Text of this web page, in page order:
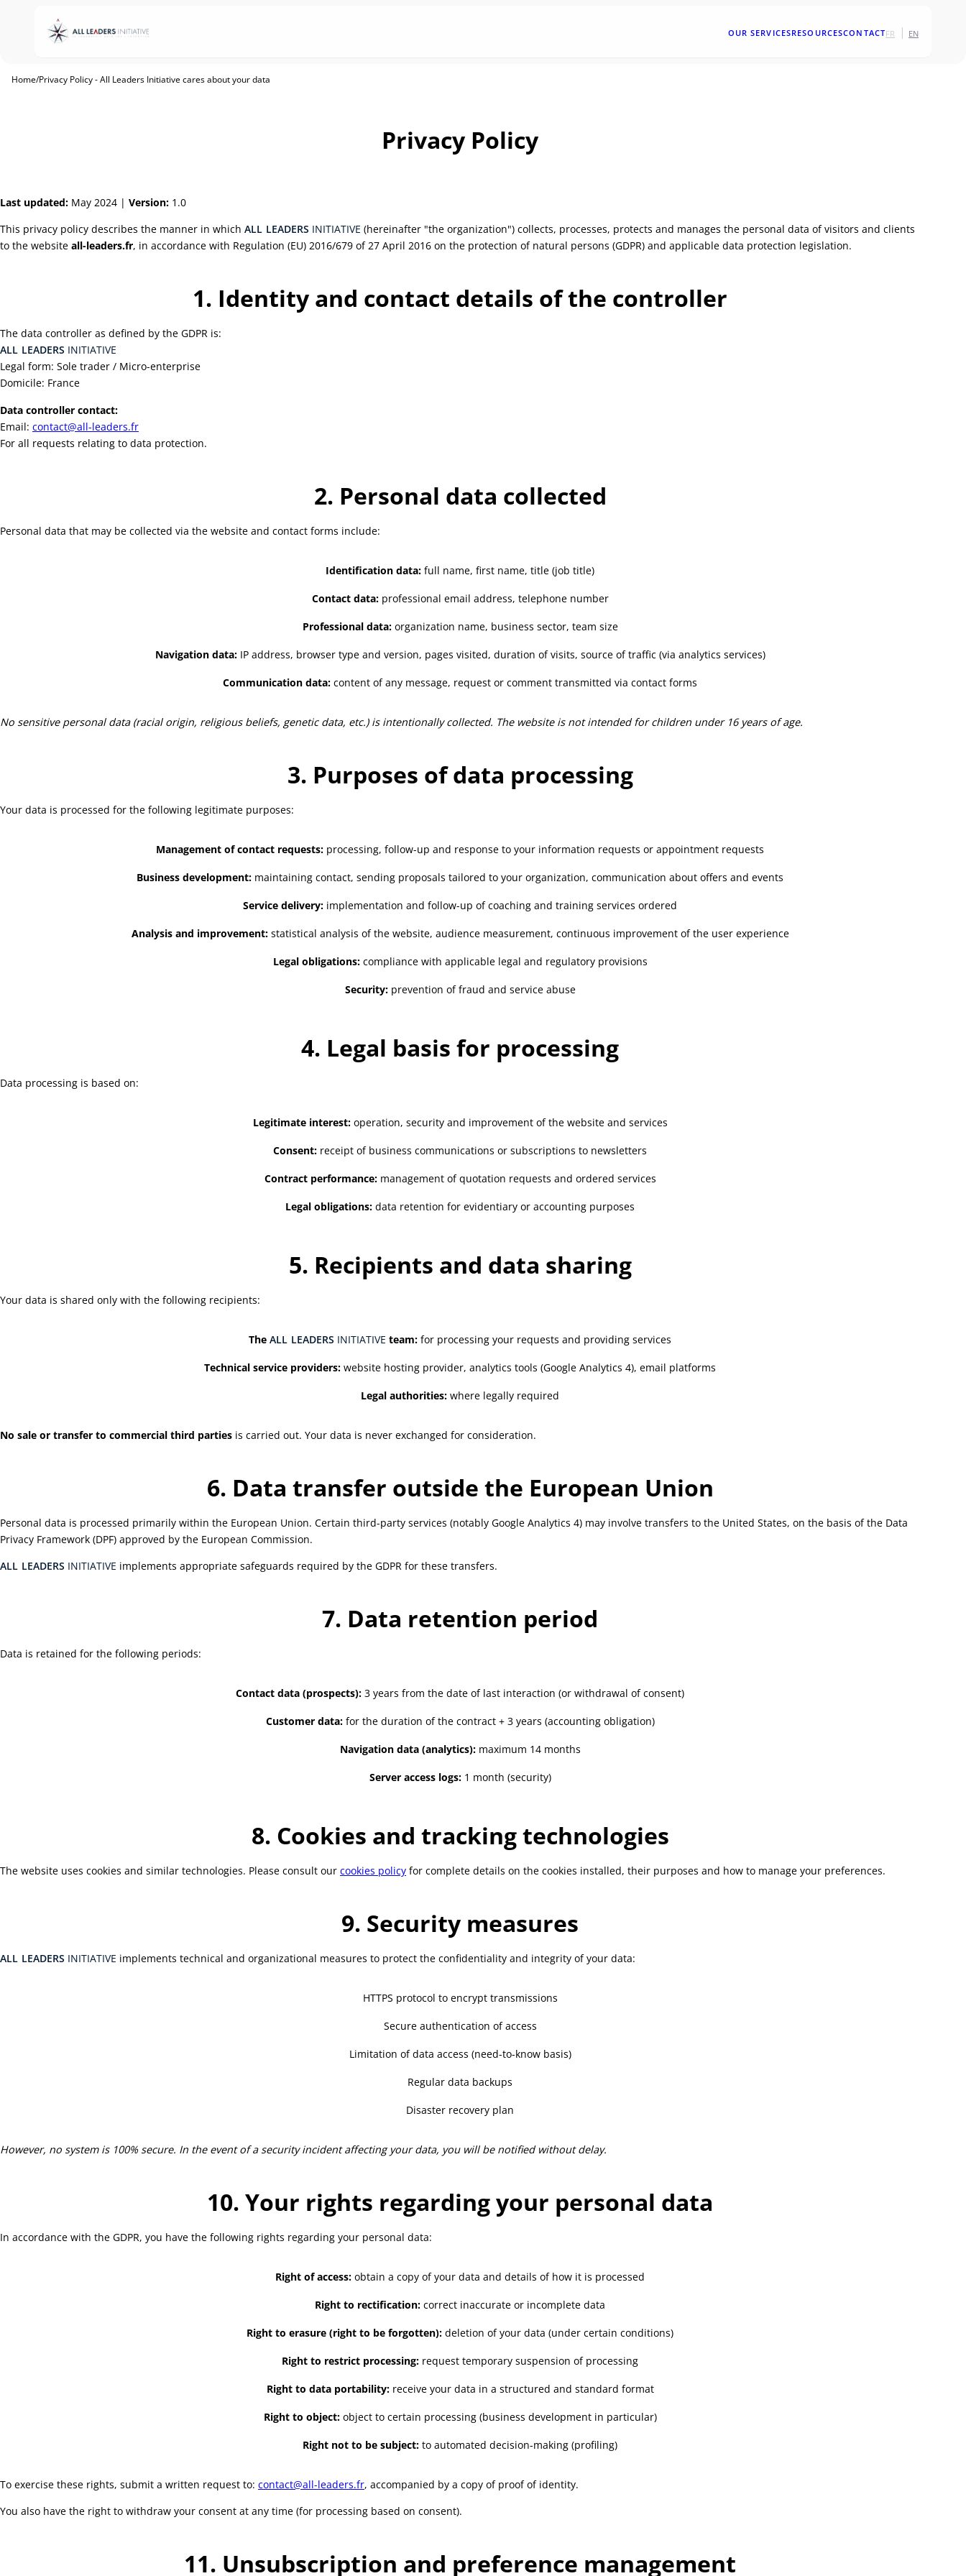
OUR SERVICESRESOURCESCONTACTFR | EN
Home/Privacy Policy - All Leaders Initiative cares about your data
Privacy Policy
Last updated: May 2024 | Version: 1.0
This privacy policy describes the manner in which ALL LEADERS INITIATIVE (hereinafter "the organization") collects, processes, protects and manages the personal data of visitors and clients
to the website all-leaders.fr, in accordance with Regulation (EU) 2016/679 of 27 April 2016 on the protection of natural persons (GDPR) and applicable data protection legislation.
1. Identity and contact details of the controller
The data controller as defined by the GDPR is:
ALL LEADERS INITIATIVE
Legal form: Sole trader / Micro-enterprise
Domicile: France
Data controller contact:
Email: contact@all-leaders.fr
For all requests relating to data protection.
2. Personal data collected
Personal data that may be collected via the website and contact forms include:
Identification data: full name, first name, title (job title)
Contact data:professional email address, telephone number
Professional data:organization name, business sector, team size
Navigation data:IP address, browser type and version, pages visited, duration of visits, source of traffic (via analytics services)
Communication data: content of any message, request or comment transmitted via contact forms
No sensitive personal data (racial origin, religious beliefs, genetic data, etc.) is intentionally collected. The website is not intended for children under 16 years of age.
3. Purposes of data processing
Your data is processed for the following legitimate purposes:
Management of contact requests: processing, follow-up and response to your information requests or appointment requests
Business development: maintaining contact, sending proposals tailored to your organization, communication about offers and events
Service delivery: implementation and follow-up of coaching and training services ordered
Analysis and improvement:statistical analysis of the website, audience measurement, continuous improvement of the user experience
Legal obligations:compliance with applicable legal and regulatory provisions
Security:prevention of fraud and service abuse
4. Legal basis for processing
Data processing is based on:
Legitimate interest:operation, security and improvement of the website and services
Consent: receipt of business communications or subscriptions to newsletters
Contract performance:management of quotation requests and ordered services
Legal obligations: data retention for evidentiary or accounting purposes
5. Recipients and data sharing
Your data is shared only with the following recipients:
The ALL LEADERS INITIATIVE team: for processing your requests and providing services
Technical service providers: website hosting provider, analytics tools (Google Analytics 4), email platforms
Legal authorities: where legally required
No sale or transfer to commercial third parties is carried out. Your data is never exchanged for consideration.
6. Data transfer outside the European Union
Personal data is processed primarily within the European Union. Certain third-party services (notably Google Analytics 4) may involve transfers to the United States, on the basis of the Data
Privacy Framework (DPF) approved by the European Commission.
ALL LEADERS INITIATIVE implements appropriate safeguards required by the GDPR for these transfers.
7. Data retention period
Data is retained for the following periods:
Contact data (prospects): 3 years from the date of last interaction (or withdrawal of consent)
Customer data:for the duration of the contract + 3 years (accounting obligation)
Navigation data (analytics):maximum 14 months
Server access logs:1 month (security)
8. Cookies and tracking technologies
The website uses cookies and similar technologies. Please consult our cookies policy for complete details on the cookies installed, their purposes and how to manage your preferences.
9. Security measures
ALL LEADERS INITIATIVE implements technical and organizational measures to protect the confidentiality and integrity of your data:
HTTPS protocol to encrypt transmissions
Secure authentication of access
Limitation of data access (need-to-know basis)
Regular data backups
Disaster recovery plan
However, no system is 100% secure. In the event of a security incident affecting your data, you will be notified without delay.
10. Your rights regarding your personal data
In accordance with the GDPR, you have the following rights regarding your personal data:
Right of access: obtain a copy of your data and details of how it is processed
Right to rectification: correct inaccurate or incomplete data
Right to erasure (right to be forgotten): deletion of your data (under certain conditions)
Right to restrict processing: request temporary suspension of processing
Right to data portability:receive your data in a structured and standard format
Right to object:object to certain processing (business development in particular)
Right not to be subject: to automated decision-making (profiling)
To exercise these rights, submit a written request to: contact@all-leaders.fr, accompanied by a copy of proof of identity.
You also have the right to withdraw your consent at any time (for processing based on consent).
11. Unsubscription and preference management